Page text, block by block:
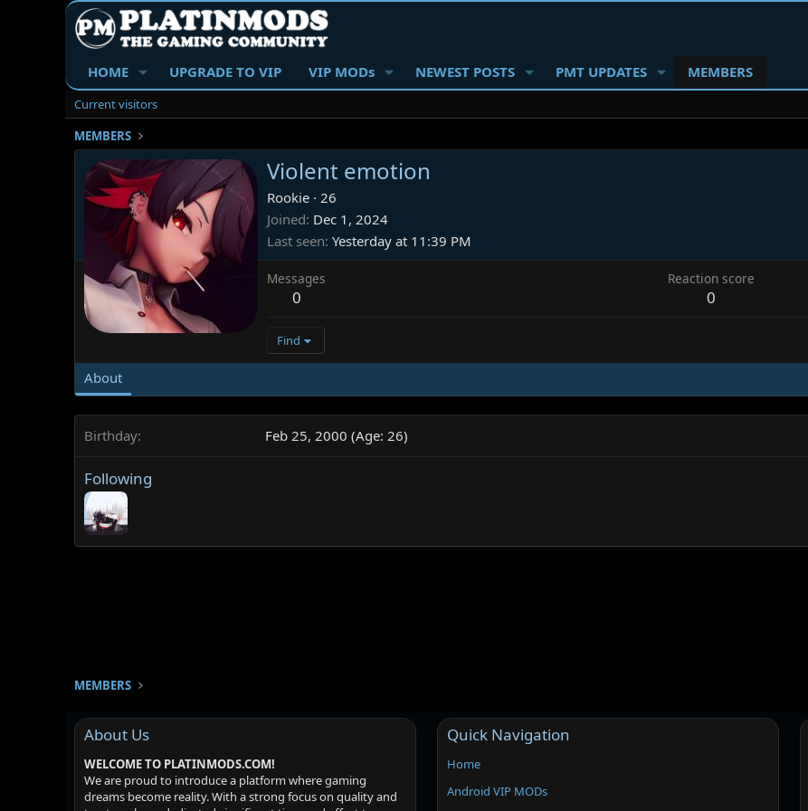
HOME UPGRADE TO VIP VIP MODs NEWEST POSTS PMT UPDATES MEMBERS
Current visitors
MEMBERS
Violent emotion
Rookie · 26
Joined Dec 1, 2024
Last seen Yesterday at 11:39 PM
Messages
0
Reaction score
0
Find
About
Birthday Feb 25, 2000 (Age: 26)
Following
MEMBERS
About Us
WELCOME TO PLATINMODS.COM!
We are proud to introduce a platform where gaming
dreams become reality. With a strong focus on quality and
Quick Navigation
Home
Android VIP MODs